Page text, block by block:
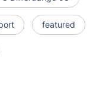
featured